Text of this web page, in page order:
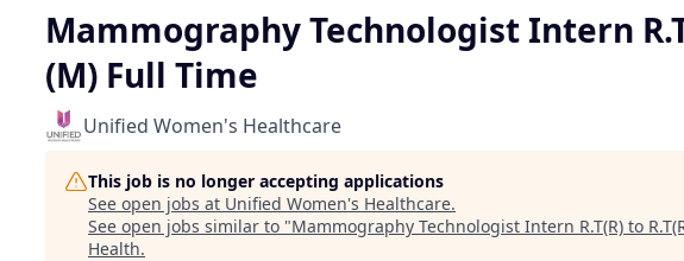
Mammography Technologist Intern
(M) Full Time
Unified Women's Healthcare
This job is no longer accepting applications
See open jobs at Unified Women's Healthcare.
See open jobs similar to "Mammography Technologist Intern R.T(R) to
Health.